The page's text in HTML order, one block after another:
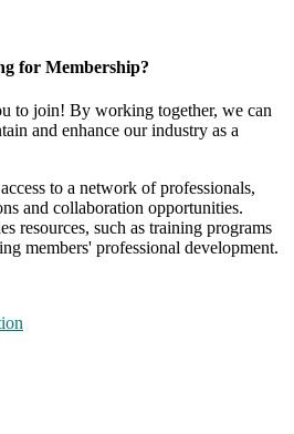
for Membership?
to join! By working together, we can
and enhance our industry as a
to a network of professionals,
and collaboration opportunities.
resources, such as training programs
members' professional development.